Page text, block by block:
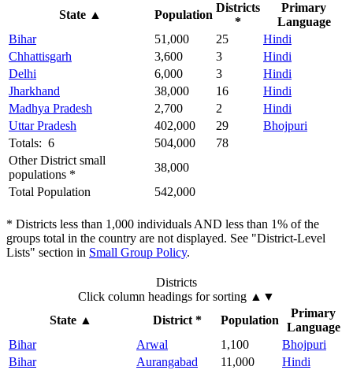
State▲ Population
Districts
*
Primary
Language
Bihar
51,000 25
Hindi
Chhattisgarh
3,600 3
Hindi
Delhi
6,000 3
Hindi
Jharkhand
38,000 16
Hindi
Madhya Pradesh
2,700 2
Hindi
Uttar Pradesh
402,000 29
Bhojpuri
Totals: 6
504,000
78
Other District small
populations *
38,000
Total Population
542,000
* Districts less than 1,000 individuals AND less than 1% of the
groups total in the country are not displayed. See "District-Level
Lists" section in Small Group Policy.
Districts
Click column headings for sorting ▲▼
State ▲ District * Population
Primary
Language
Bihar
Arwal 1,100
Bhojpuri
Bihar
Aurangabad 11,000
Hindi